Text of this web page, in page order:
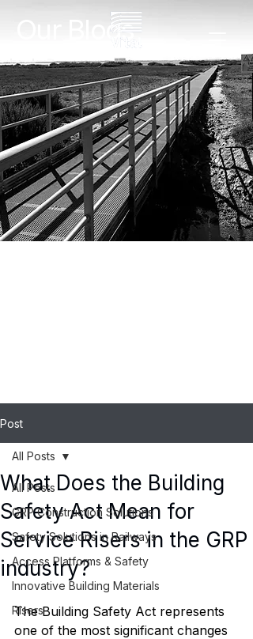
Our Blogs
Post
All Posts
GRP Construction Solutions
Safety Solutions in Railways
Access Platforms & Safety
Innovative Building Materials
Risers
All Posts
What Does the Building
Safety Act Mean for
Service Risers in the GRP
industry?
The Building Safety Act represents
one of the most significant changes